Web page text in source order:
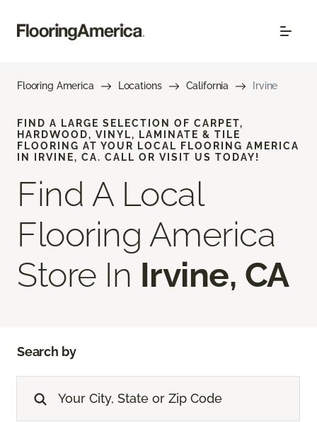
Flooring America Locations California Irvine
FIND A LARGE SELECTION OF CARPET,
HARDWOOD, VINYL, LAMINATE & TILE
FLOORING AT YOUR LOCAL FLOORING AMERICA
IN IRVINE, CA. CALL OR VISIT US TODAY!
Find A Local
Flooring America
Store In Irvine, CA
Search by